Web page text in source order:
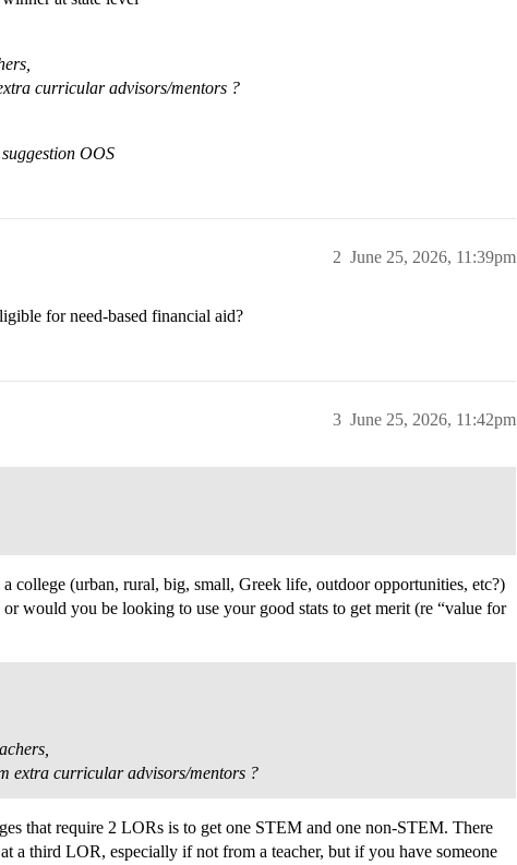
curricular advisors/mentors ?
OOS
June 25, 2026, 11:39pm
2
for need-based financial aid?
June 25, 2026, 11:42pm
3
college (urban, rural, big, small, Greek life, outdoor opportunities, etc?)
would you be looking to use your good stats to get merit (re “value for
extra curricular advisors/mentors ?
that require 2 LORs is to get one STEM and one non-STEM. There
a third LOR, especially if not from a teacher, but if you have someone